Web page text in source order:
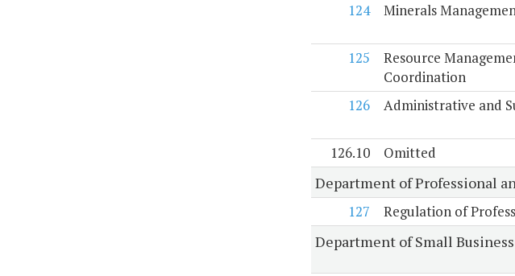
124
Minerals
125
Resource
Coordination
126
Administrative and
126.10
Omitted
Department of Professional
127
Regulation of
Department of Small